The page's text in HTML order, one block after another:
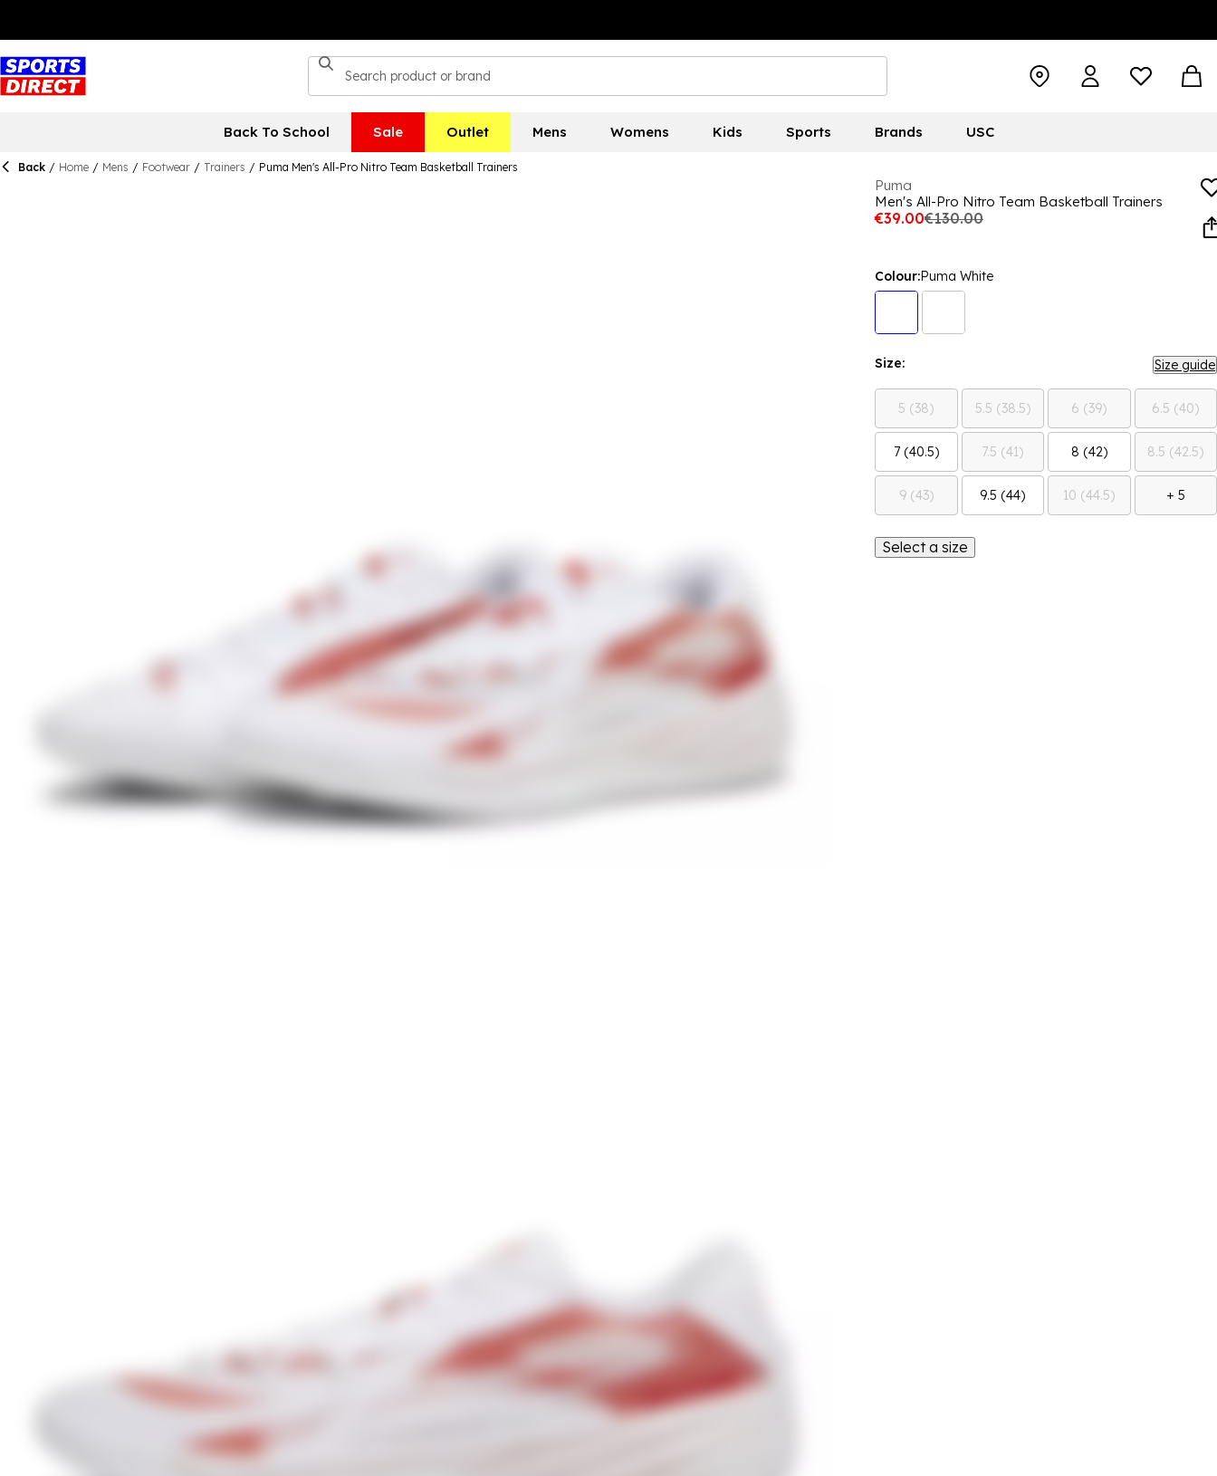
Back To School Sale Outlet Mens Womens Kids Sports Brands USC
Back / Home / Mens / Footwear / Trainers / Puma Men's All-Pro Nitro Team Basketball Trainers
Puma
Men's All-Pro Nitro Team Basketball Trainers
€39.00€130.00
Colour:Puma White
Size: Size guide
5 (38) 5.5 (38.5) 6 (39) 6.5 (40)
7 (40.5) 7.5 (41) 8 (42) 8.5 (42.5)
9 (43) 9.5 (44) 10 (44.5) + 5
Select a size